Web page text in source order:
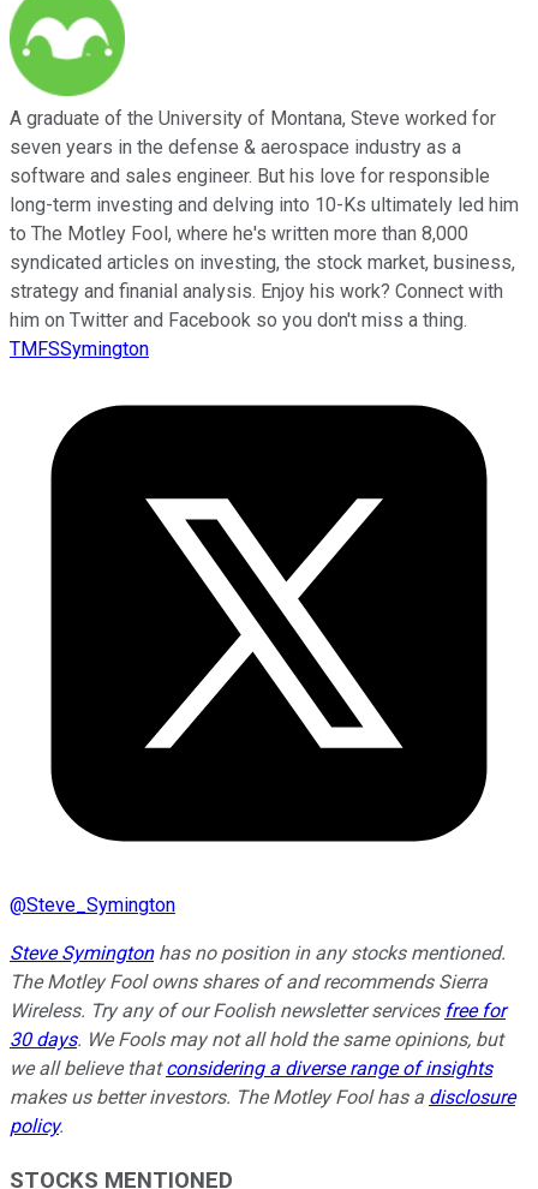
A graduate of the University of Montana, Steve worked for
seven years in the defense & aerospace industry as a
software and sales engineer. But his love for responsible
long-term investing and delving into 10-Ks ultimately led him
to The Motley Fool, where he's written more than 8,000
syndicated articles on investing, the stock market, business,
strategy and finanial analysis. Enjoy his work? Connect with
him on Twitter and Facebook so you don't miss a thing.
TMFSSymington
@Steve_Symington
Steve Symingtonhas no position in any stocks mentioned.
The Motley Fool owns shares of and recommends Sierra
Wireless. Try any of our Foolish newsletter services free for
30 days. We Fools may not all hold the same opinions, but
we all believe thatconsidering a diverse range of insights
makes us better investors. The Motley Fool has a disclosure
policy.
STOCKS MENTIONED